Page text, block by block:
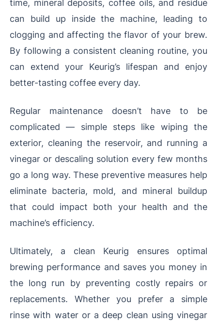
time, mineral deposits, coffee oils, and residue
can build up inside the machine, leading to
clogging and affecting the flavor of your brew.
By following a consistent cleaning routine, you
can extend your Keurig’s lifespan and enjoy
better-tasting coffee every day.
Regular maintenance doesn’t have to be
complicated — simple steps like wiping the
exterior, cleaning the reservoir, and running a
vinegar or descaling solution every few months
go a long way. These preventive measures help
eliminate bacteria, mold, and mineral buildup
that could impact both your health and the
machine’s efficiency.
Ultimately, a clean Keurig ensures optimal
brewing performance and saves you money in
the long run by preventing costly repairs or
replacements. Whether you prefer a simple
rinse with water or a deep clean using vinegar